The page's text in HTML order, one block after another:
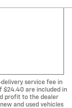
service fee in
$24.40 are included in
profit to the dealer
and used vehicles